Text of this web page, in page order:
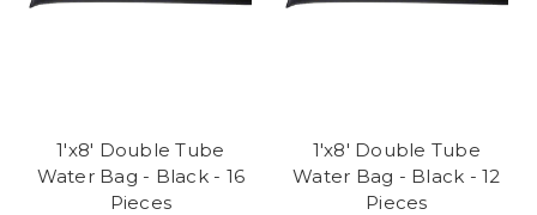
1'x8' Double Tube
Water Bag - Black - 16
Pieces
1'x8' Double Tube
Water Bag - Black - 12
Pieces